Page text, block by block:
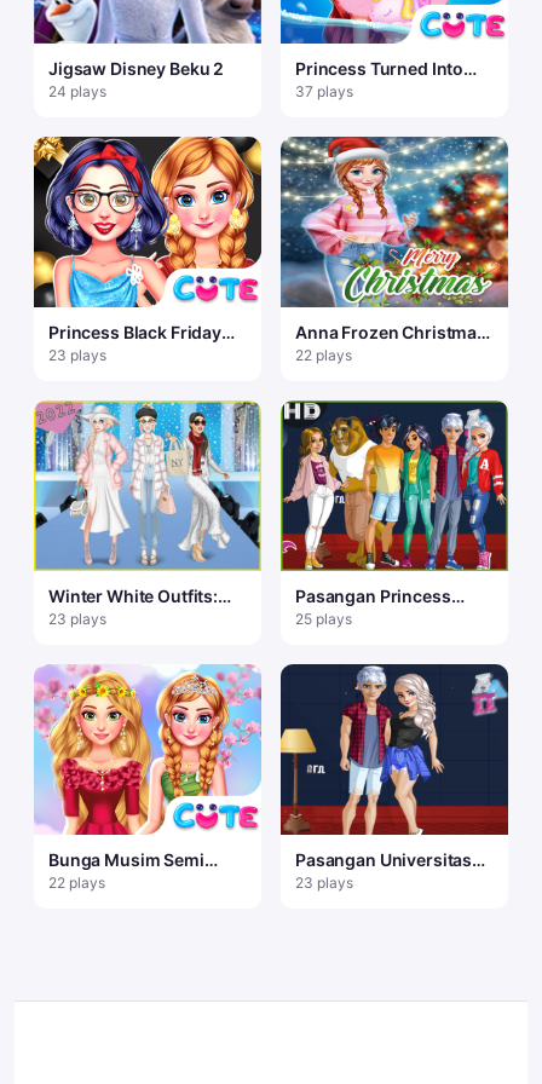
Jigsaw Disney Beku 2
24 plays
Princess Turned Into
Mermaid
37 plays
Princess Black Friday
Collections
23 plays
Anna Frozen Christmas
Sweater Design
22 plays
Winter White Outfits:
Dress Up Game
23 plays
Pasangan Princess
College
25 plays
Bunga Musim Semi
Gadis Disney
22 plays
Pasangan Universitas
Elsa
23 plays